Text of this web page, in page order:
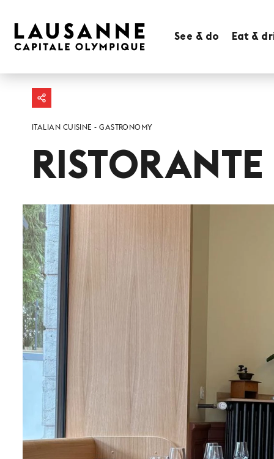
See & do Eat &
ITALIAN CUISINE GASTRONOMY
RISTORANTE